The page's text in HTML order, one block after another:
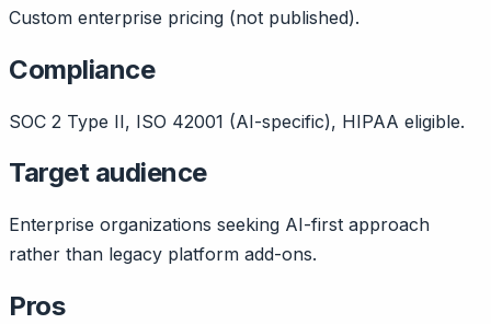
Custom enterprise pricing (not published).
Compliance
SOC 2 Type II, ISO 42001 (AI-specific), HIPAA eligible.
Target audience
Enterprise organizations seeking AI-first approach
rather than legacy platform add-ons.
Pros